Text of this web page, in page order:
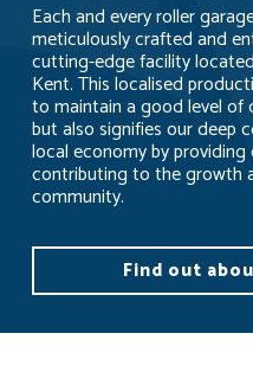
Each and every roller
meticulously crafted and
cutting-edge facility
Kent. This localised
to maintain a good level of
but also signifies our deep
local economy by
contributing to the growth
community.
Find out